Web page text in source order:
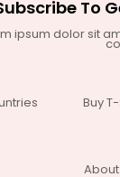
To
ipsum dolor sit
Buy
About